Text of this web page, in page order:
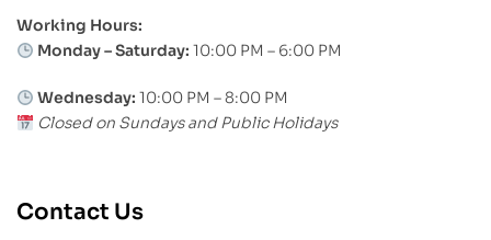
Working Hours:
Monday – Saturday: 10:00 PM – 6:00 PM
Wednesday: 10:00 PM – 8:00 PM
Closed on Sundays and Public Holidays
Contact Us